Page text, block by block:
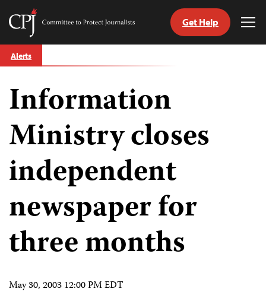
Skip
to
Committee
Journalists
Get Help
Alerts
Information
Ministry closes
independent
newspaper for
three months
May 30, 2003 12:00 PM EDT